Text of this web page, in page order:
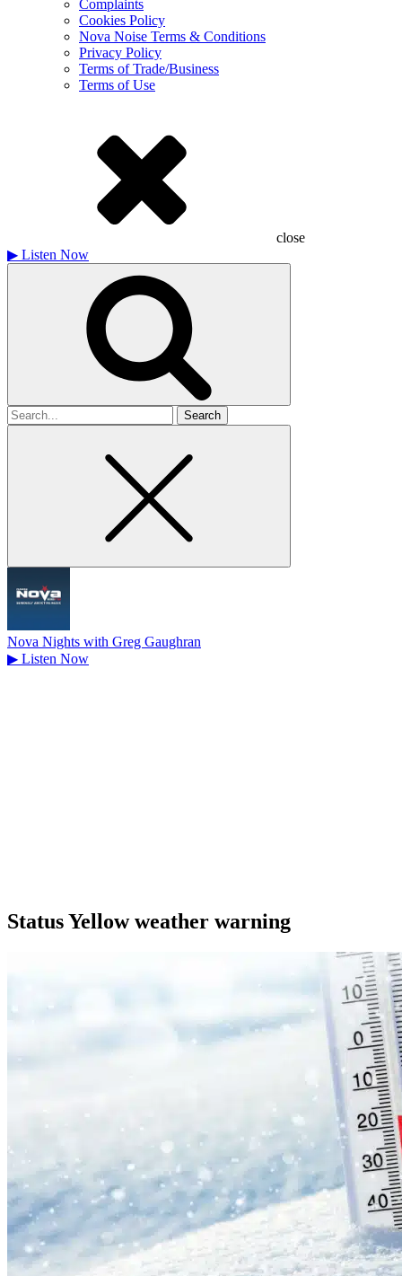
Complaints
Cookies Policy
Nova Noise Terms & Conditions
Privacy Policy
Terms of Trade/Business
Terms of Use
close
▶ Listen Now
Search
for
Nova Nights with Greg Gaughran
▶ Listen Now
Status Yellow weather warning